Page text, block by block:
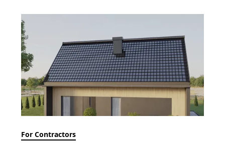
For Contractors